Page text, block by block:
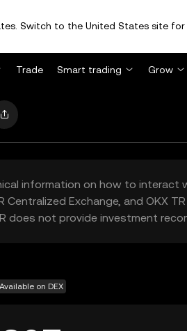
Switch to the United States site for
Trade Smart trading Grow
information on how to interact
Centralized Exchange, and OKX
does not provide investment
Available on DEX